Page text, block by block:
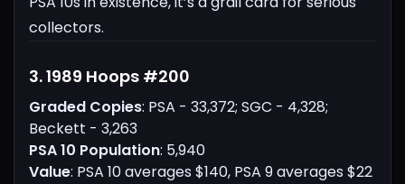
collectors.
3. 1989 Hoops #200
Graded Copies: PSA - 33,372; SGC - 4,328;
Beckett - 3,263
PSA 10 Population: 5,940
Value: PSA 10 averages $140, PSA 9 averages $22